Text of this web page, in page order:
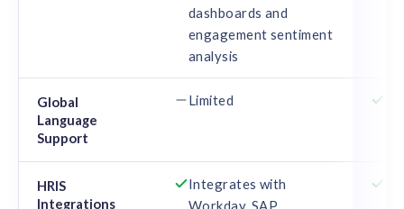
dashboards and
engagement sentiment
analysis
Global
Language
Support
Limited
HRIS
Integrations
Integrates with
Workday, SAP,